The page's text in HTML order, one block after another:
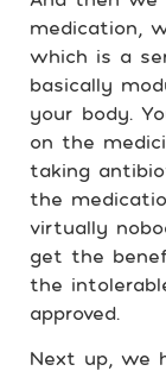
medication,
which is a
basically
your body.
on the
taking
the
virtually
get the
the
approved.
Next up, we